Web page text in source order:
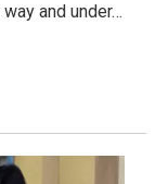
and under…